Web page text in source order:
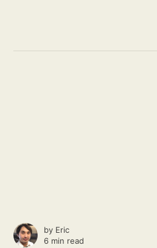
by Eric
6 min read